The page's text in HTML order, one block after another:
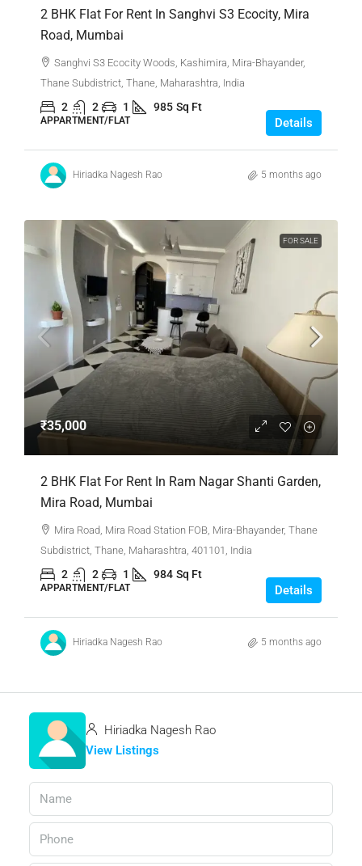
2 BHK Flat For Rent In Sanghvi S3 Ecocity, Mira
Road, Mumbai
Sanghvi S3 Ecocity Woods, Kashimira, Mira-Bhayander,
Thane Subdistrict, Thane, Maharashtra, India
2 2 1 985 Sq Ft
APPARTMENT/FLAT Details
Hiriadka Nagesh Rao 5 months ago
FOR SALE
₹35,000
2 BHK Flat For Rent In Ram Nagar Shanti Garden,
Mira Road, Mumbai
Mira Road, Mira Road Station FOB, Mira-Bhayander, Thane
Subdistrict, Thane, Maharashtra, 401101, India
2 2 1 984 Sq Ft
APPARTMENT/FLAT Details
Hiriadka Nagesh Rao 5 months ago
Hiriadka Nagesh Rao
View Listings